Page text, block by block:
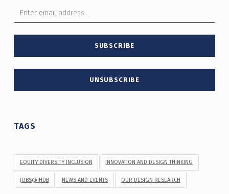
TAGS
EQUITY DIVERSITY INCLUSION INNOVATION AND DESIGN THINKING
JOBS@IHUB NEWS AND EVENTS OUR DESIGN RESEARCH